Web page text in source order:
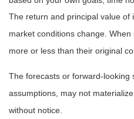
The return and principal value of
market conditions change.
more or less than their original
The forecasts or forward-looking
assumptions, may not
without notice.